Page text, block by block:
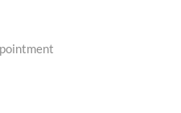
Standard